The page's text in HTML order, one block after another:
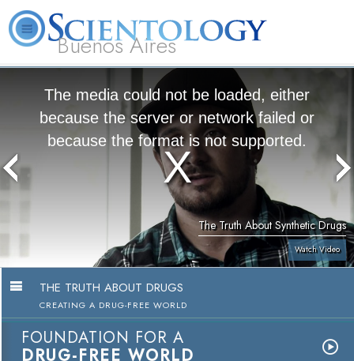
Buenos Aires
What is Scientology? Volunteer Ministers
The media could not be loaded, either
because the server or network failed or
because the format is not supported.
The Truth About Synthetic Drugs
Watch Video
THE TRUTH ABOUT DRUGS
CREATING A DRUG-FREE WORLD
FOUNDATION FOR A
DRUG-FREE WORLD